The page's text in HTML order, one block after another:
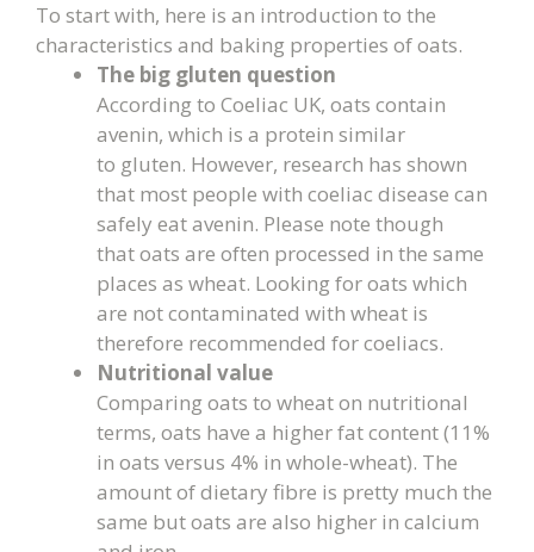
To start with, here is an introduction to the
characteristics and baking properties of oats.
The big gluten question
According to Coeliac UK, oats contain
avenin, which is a protein similar
to gluten. However, research has shown
that most people with coeliac disease can
safely eat avenin. Please note though
that oats are often processed in the same
places as wheat. Looking for oats which
are not contaminated with wheat is
therefore recommended for coeliacs.
Nutritional value
Comparing oats to wheat on nutritional
terms, oats have a higher fat content (11%
in oats versus 4% in whole-wheat). The
amount of dietary fibre is pretty much the
same but oats are also higher in calcium